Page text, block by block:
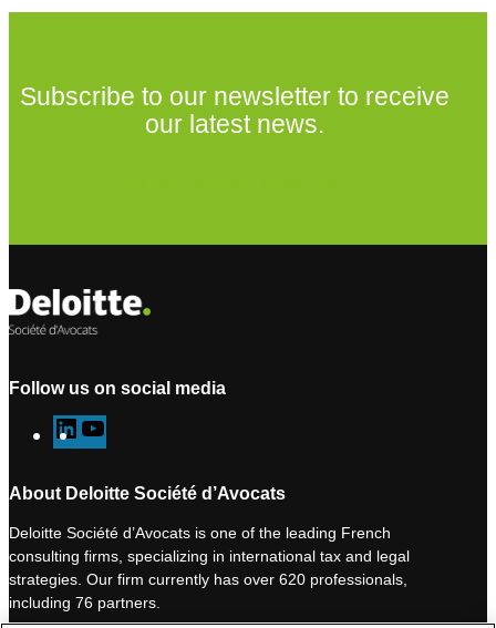
Subscribe to our newsletter to receive
our latest news.
Follow us on social media
L
i
k
e
d
I
n
o
u
T
u
b
e
About Deloitte Société d’Avocats
Deloitte Société d’Avocats is one of the leading French
consulting firms, specializing in international tax and legal
strategies. Our firm currently has over 620 professionals,
including 76 partners.